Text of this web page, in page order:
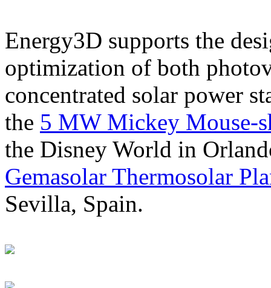
Energy3D supports the
optimization of both
concentrated solar power
the 5 MW Mickey Mouse-
the Disney World in
Gemasolar Thermosolar
Sevilla, Spain.